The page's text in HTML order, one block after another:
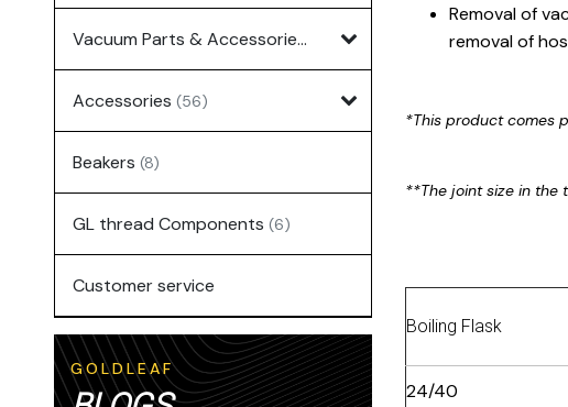
Vacuum Parts & Accessories (135)
Accessories (56)
Beakers (8)
GL thread Components (6)
Customer service
GOLDLEAF
Removal of
removal of
*This product comes
**The joint size in the
Boiling Flask
24/40